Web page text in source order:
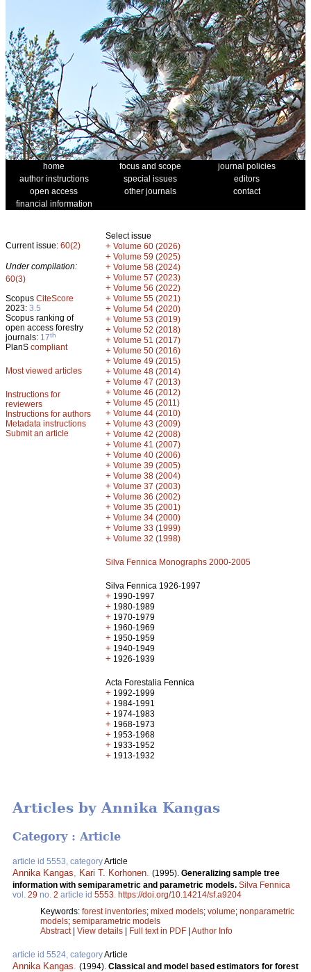
home focus and scope
journal policies
author instructions
special issues
editors
open access
other journals
contact
financial information
Current issue: 60(2)
Under compilation:
60(3)
Scopus CiteScore
2023: 3.5
Scopus ranking of
open access forestry
journals: 17th
PlanS compliant
Most viewed articles
Instructions for
reviewers
Instructions for authors
Metadata instructions
Submit an article
Select issue
+ Volume 60 (2026)
+ Volume 59 (2025)
+ Volume 58 (2024)
+ Volume 57 (2023)
+ Volume 56 (2022)
+ Volume 55 (2021)
+ Volume 54 (2020)
+ Volume 53 (2019)
+ Volume 52 (2018)
+ Volume 51 (2017)
+ Volume 50 (2016)
+ Volume 49 (2015)
+ Volume 48 (2014)
+ Volume 47 (2013)
+ Volume 46 (2012)
+ Volume 45 (2011)
+ Volume 44 (2010)
+ Volume 43 (2009)
+ Volume 42 (2008)
+ Volume 41 (2007)
+ Volume 40 (2006)
+ Volume 39 (2005)
+ Volume 38 (2004)
+ Volume 37 (2003)
+ Volume 36 (2002)
+ Volume 35 (2001)
+ Volume 34 (2000)
+ Volume 33 (1999)
+ Volume 32 (1998)
Silva Fennica Monographs 2000-2005
Silva Fennica 1926-1997
+ 1990-1997
+ 1980-1989
+ 1970-1979
+ 1960-1969
+ 1950-1959
+ 1940-1949
+ 1926-1939
Acta Forestalia Fennica
+ 1992-1999
+ 1984-1991
+ 1974-1983
+ 1968-1973
+ 1953-1968
+ 1933-1952
+ 1913-1932
Articles by Annika Kangas
Category : Article
article id 5553, categoryArticle
Annika Kangas Kari T. Korhonen (1995). Generalizing sample tree
information with semiparametric and parametric models. Silva Fennica
vol. 29 no. 2 article id 5553 https://doi.org/10.14214/sf.a9204
Keywords: forest inventories; mixed models; volume; nonparametric
models; semiparametric models
Abstract| View details | Full text in PDF | Author Info
article id 5524, categoryArticle
Annika Kangas (1994). Classical and model based estimators for forest